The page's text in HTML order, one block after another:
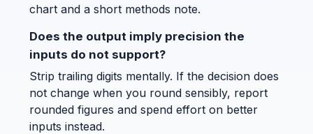
chart and a short methods note.
Does the output imply precision the
inputs do not support?
Strip trailing digits mentally. If the decision does
not change when you round sensibly, report
rounded figures and spend effort on better
inputs instead.